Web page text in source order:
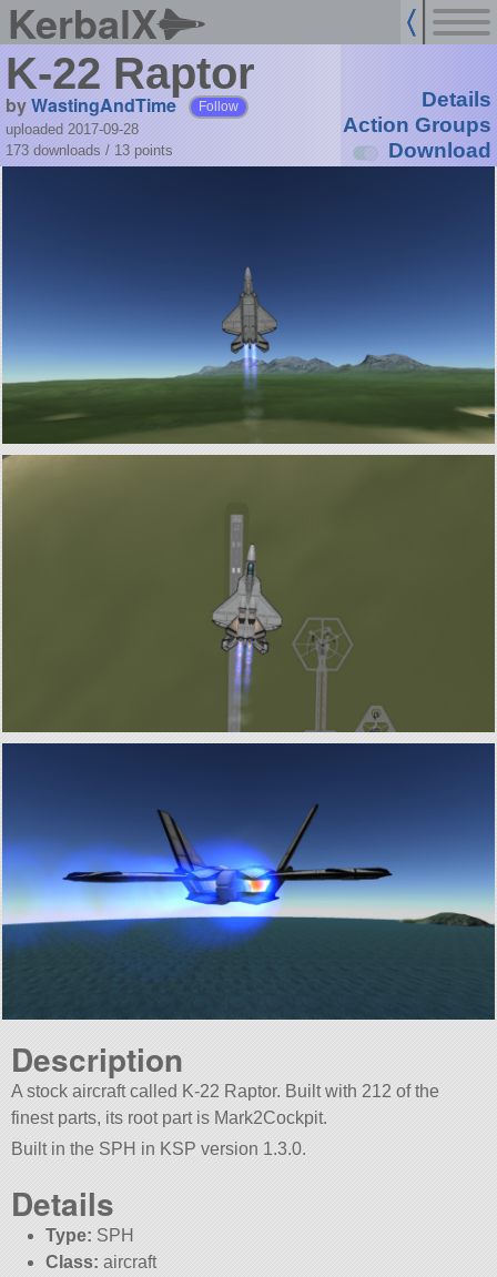
KerbalX
K-22 Raptor
byWastingAndTime Follow
uploaded 2017-09-28
173 downloads / 13 points
Details
Action Groups
Download
Description
A stock aircraft called K-22 Raptor. Built with 212 of the
finest parts, its root part is Mark2Cockpit.
Built in the SPH in KSP version 1.3.0.
Details
Type: SPH
Class: aircraft